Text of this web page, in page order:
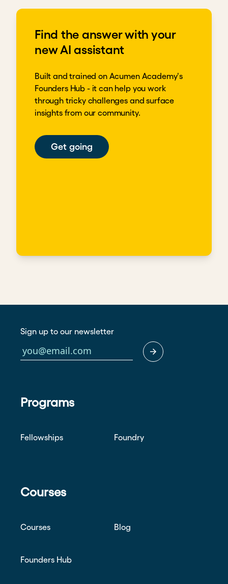
Find the answer with your
new AI assistant
Built and trained on Acumen Academy's
Founders Hub - it can help you work
through tricky challenges and surface
insights from our community.
Get going
Sign up to our newsletter
Programs
Fellowships Foundry
Courses
Courses Blog
Founders Hub